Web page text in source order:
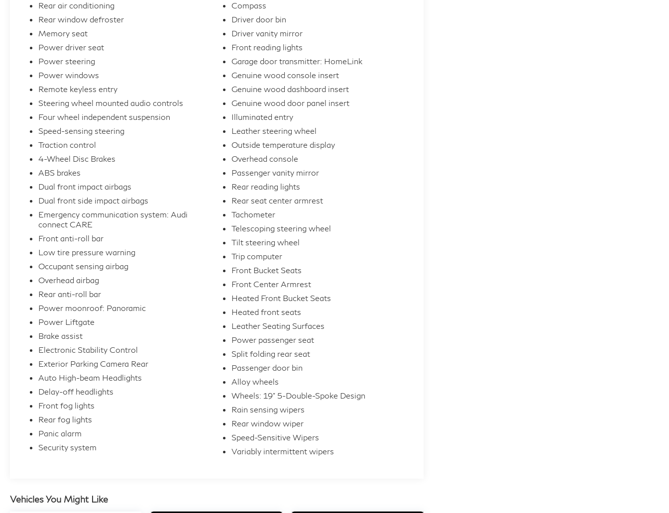
Cylinder TFSI engine mated to a 7-Speed
Automatic S tronic transmission, this Q5
Sportback offers an exceptional blend of
power and efficiency, achieving an impressive
Indulge in the premium features that set this
Audi apart, including a panoramic sunroof,
Audi Navigation Plus, and a wealth of
advanced safety technologies. The spacious
and well-appointed interior, complete with
leather seating surfaces and genuine wood
accents, creates a truly luxurious driving
environment.
Whether you're embarking on a weekend
getaway or navigating the daily commute, this
2025 Audi Q5 Sportback 2.0T Premium Plus
quattro is the perfect companion, blending
style, performance, and uncompromising
– visit our showroom today and let us help
you discover the joy of driving this exceptional
Audi.
Rear air conditioning
Rear window defroster
Memory seat
Power driver seat
Power steering
Power windows
Remote keyless entry
Steering wheel mounted audio controls
Four wheel independent suspension
Speed-sensing steering
Traction control
4-Wheel Disc Brakes
ABS brakes
Dual front impact airbags
Dual front side impact airbags
Emergency communication system: Audi
connect CARE
Front anti-roll bar
Low tire pressure warning
Occupant sensing airbag
Overhead airbag
Rear anti-roll bar
Power moonroof: Panoramic
Power Liftgate
Brake assist
Electronic Stability Control
Exterior Parking Camera Rear
Auto High-beam Headlights
Delay-off headlights
Front fog lights
Rear fog lights
Panic alarm
Security system
Compass
Driver door bin
Driver vanity mirror
Front reading lights
Garage door transmitter: HomeLink
Genuine wood console insert
Genuine wood dashboard insert
Genuine wood door panel insert
Illuminated entry
Leather steering wheel
Outside temperature display
Overhead console
Passenger vanity mirror
Rear reading lights
Rear seat center armrest
Tachometer
Telescoping steering wheel
Tilt steering wheel
Trip computer
Front Bucket Seats
Front Center Armrest
Heated Front Bucket Seats
Heated front seats
Leather Seating Surfaces
Power passenger seat
Split folding rear seat
Passenger door bin
Alloy wheels
Wheels: 19" 5-Double-Spoke Design
Rain sensing wipers
Rear window wiper
Speed-Sensitive Wipers
Variably intermittent wipers
Vehicles You Might Like